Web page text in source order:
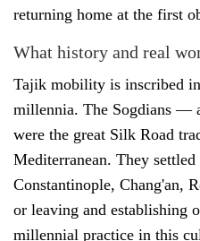
returning home at the first
What history and real
Tajik mobility is inscribed
millennia. The Sogdians —
were the great Silk Road
Mediterranean. They settled
Constantinople, Chang'an,
or leaving and establishing
millennial practice in this